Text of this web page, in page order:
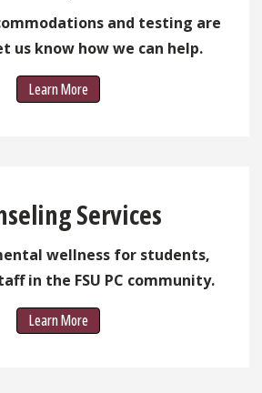
and testing are
us know how we can help.
Learn More
Services
wellness for students,
in the FSU PC community.
Learn More